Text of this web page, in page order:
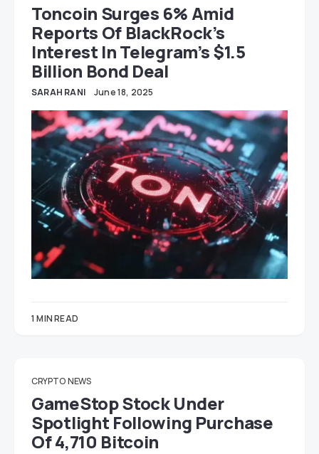
Toncoin Surges 6% Amid
Reports Of BlackRock’s
Interest In Telegram’s $1.5
Billion Bond Deal
SARAH RANI June 18, 2025
1 MIN READ
CRYPTO NEWS
GameStop Stock Under
Spotlight Following Purchase
Of 4,710 Bitcoin